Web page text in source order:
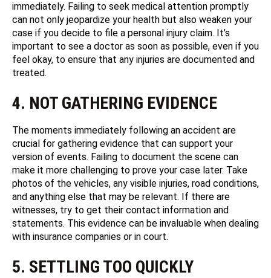
immediately. Failing to seek medical attention promptly
can not only jeopardize your health but also weaken your
case if you decide to file a personal injury claim. It’s
important to see a doctor as soon as possible, even if you
feel okay, to ensure that any injuries are documented and
treated.
4. NOT GATHERING EVIDENCE
The moments immediately following an accident are
crucial for gathering evidence that can support your
version of events. Failing to document the scene can
make it more challenging to prove your case later. Take
photos of the vehicles, any visible injuries, road conditions,
and anything else that may be relevant. If there are
witnesses, try to get their contact information and
statements. This evidence can be invaluable when dealing
with insurance companies or in court.
5. SETTLING TOO QUICKLY